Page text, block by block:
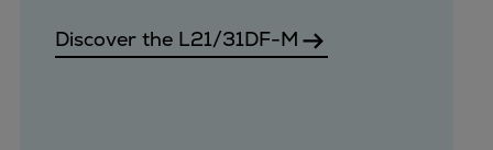
Service agreements
Discover the L21/31DF-M